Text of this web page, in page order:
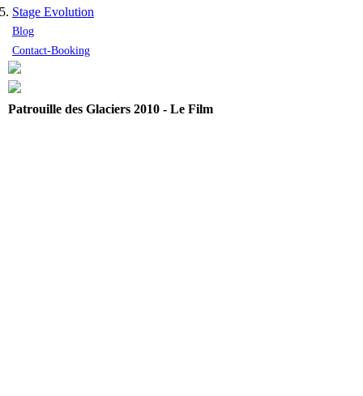
Stage Evolution
Blog
Contact-Booking
Patrouille des Glaciers 2010 - Le Film